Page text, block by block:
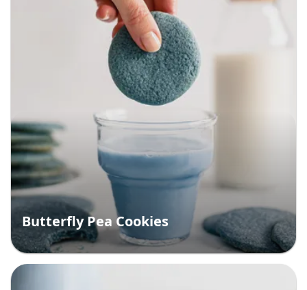
Butterfly Pea Cookies